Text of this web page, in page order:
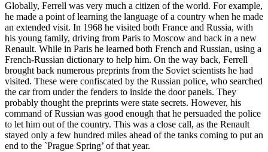
Globally, Ferrell was very much a citizen of the world. For example,
he made a point of learning the language of a country when he made
an extended visit. In 1968 he visited both France and Russia, with
his young family, driving from Paris to Moscow and back in a new
Renault. While in Paris he learned both French and Russian, using a
French-Russian dictionary to help him. On the way back, Ferrell
brought back numerous preprints from the Soviet scientists he had
visited. These were confiscated by the Russian police, who searched
the car from under the fenders to inside the door panels. They
probably thought the preprints were state secrets. However, his
command of Russian was good enough that he persuaded the police
to let him out of the country. This was a close call, as the Renault
stayed only a few hundred miles ahead of the tanks coming to put an
end to the `Prague Spring’ of that year.